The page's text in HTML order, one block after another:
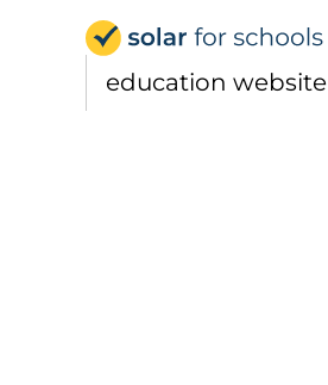
education website